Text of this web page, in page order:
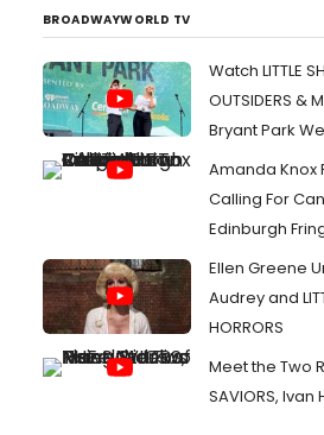
BROADWAYWORLD TV
Watch LITTLE
OUTSIDERS &
Bryant Park
Amanda Knox
Calling For
Edinburgh
Ellen Greene
Audrey and
HORRORS
Meet the Two
SAVIORS,